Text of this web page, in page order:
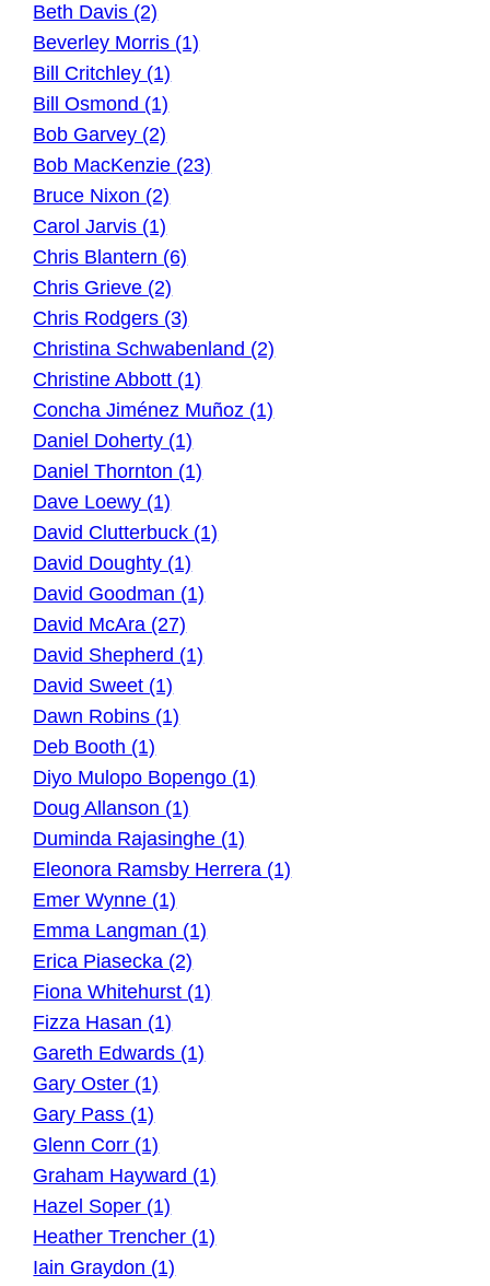
Beth Davis (2)
Beverley Morris (1)
Bill Critchley (1)
Bill Osmond (1)
Bob Garvey (2)
Bob MacKenzie (23)
Bruce Nixon (2)
Carol Jarvis (1)
Chris Blantern (6)
Chris Grieve (2)
Chris Rodgers (3)
Christina Schwabenland (2)
Christine Abbott (1)
Concha Jiménez Muñoz (1)
Daniel Doherty (1)
Daniel Thornton (1)
Dave Loewy (1)
David Clutterbuck (1)
David Doughty (1)
David Goodman (1)
David McAra (27)
David Shepherd (1)
David Sweet (1)
Dawn Robins (1)
Deb Booth (1)
Diyo Mulopo Bopengo (1)
Doug Allanson (1)
Duminda Rajasinghe (1)
Eleonora Ramsby Herrera (1)
Emer Wynne (1)
Emma Langman (1)
Erica Piasecka (2)
Fiona Whitehurst (1)
Fizza Hasan (1)
Gareth Edwards (1)
Gary Oster (1)
Gary Pass (1)
Glenn Corr (1)
Graham Hayward (1)
Hazel Soper (1)
Heather Trencher (1)
Iain Graydon (1)